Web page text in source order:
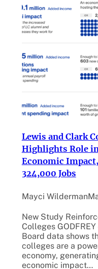
Lewis and Clark
Highlights Role
Economic
324,000 Jobs
Mayci Wilderman
New Study
Colleges
Board data shows
colleges are a
economy,
economic impact…